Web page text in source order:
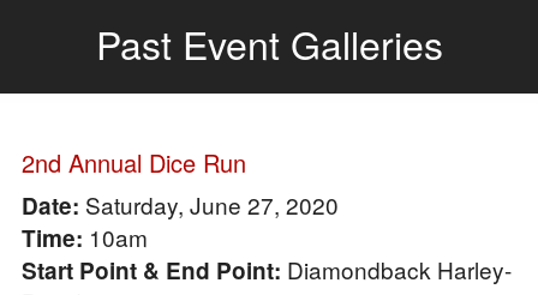
Past Event Galleries
2nd Annual Dice Run
Date: Saturday, June 27, 2020
Time: 10am
Start Point & End Point: Diamondback Harley-